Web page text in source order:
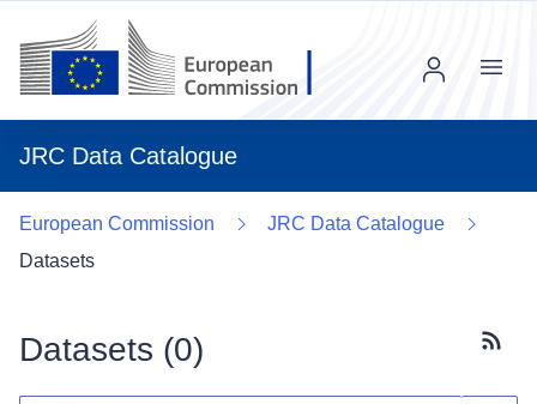
JRC Data Catalogue
Menu
European Commission
JRC Data Catalogue
Datasets
Datasets (0)